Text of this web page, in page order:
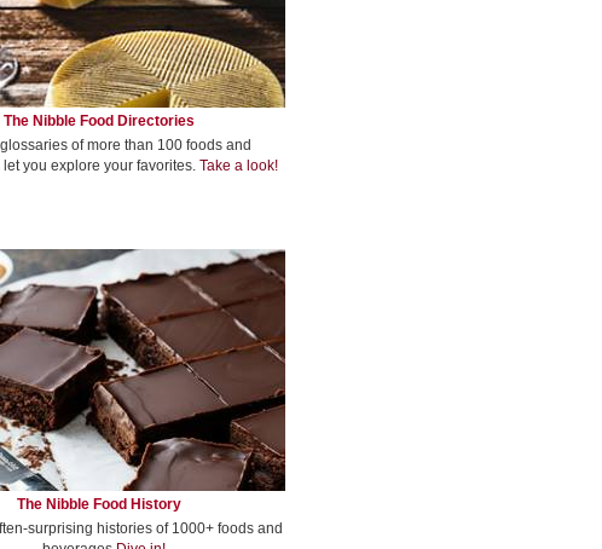
The Nibble Food Directories
of more than 100 foods and
you explore your favorites. Take a look!
The Nibble Food History
surprising histories of 1000+ foods and